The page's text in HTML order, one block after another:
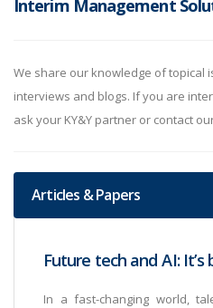
Interim Management
We share our knowledge of topical
interviews and blogs. If you are
ask your KY&Y partner or contact
Articles & Papers
Future tech and AI: It’s
In a fast-changing world,